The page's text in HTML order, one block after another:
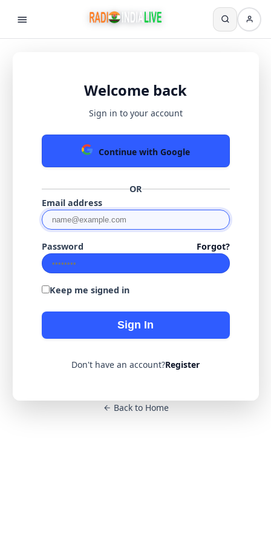
Welcome back
Sign in to your account
Continue with Google
OR
Email address
Password Forgot?
Keep me signed in
Sign In
Don't have an account?Register
Back to Home